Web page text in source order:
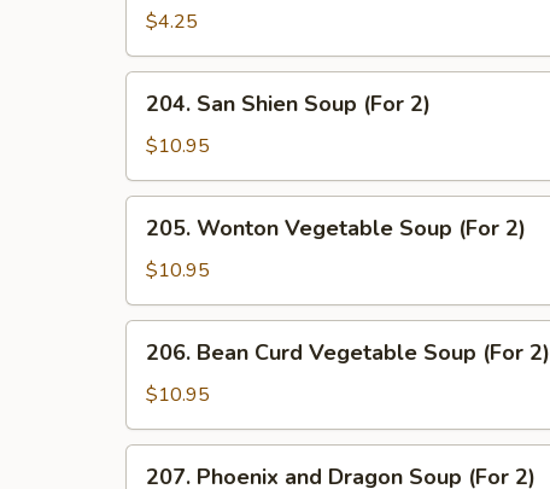
and
Soup
$4.25
San
Shien
Soup
(For
204. San Shien Soup (For 2)
$10.95
Wonton
Vegetable
Soup
(For
205. Wonton Vegetable Soup (For 2)
$10.95
Bean
Curd
Vegetable
Soup
(For
206. Bean Curd Vegetable Soup (For 2)
$10.95
207. Phoenix and Dragon Soup (For 2)